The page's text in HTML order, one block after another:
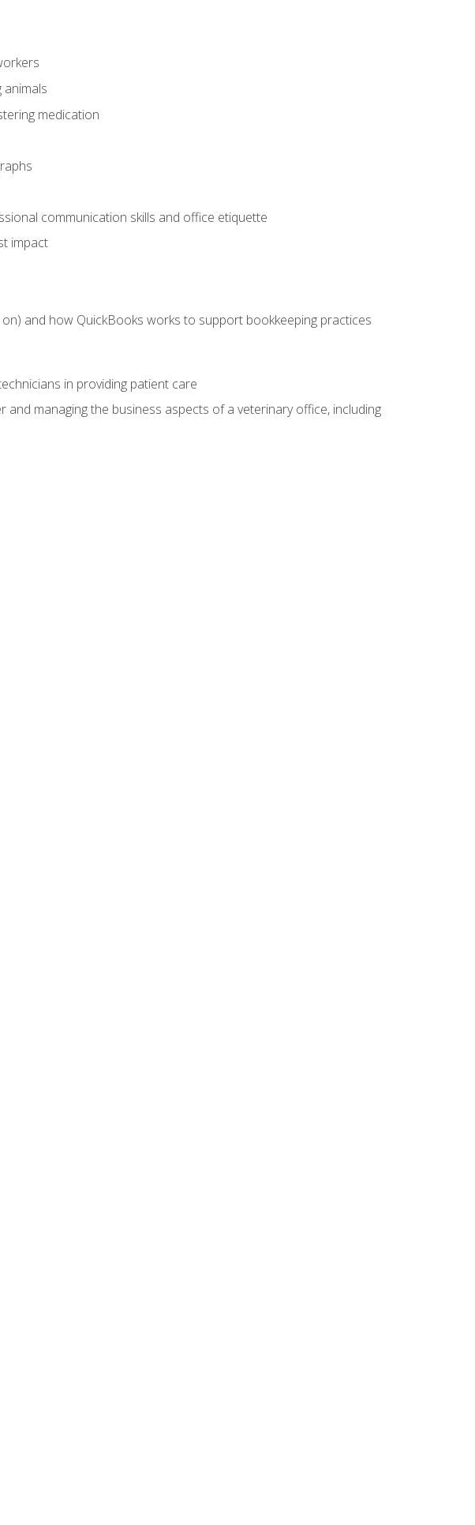
animals
medication
communication skills and office etiquette
impact
and how QuickBooks works to support bookkeeping practices
in providing patient care
managing the business aspects of a veterinary office, including